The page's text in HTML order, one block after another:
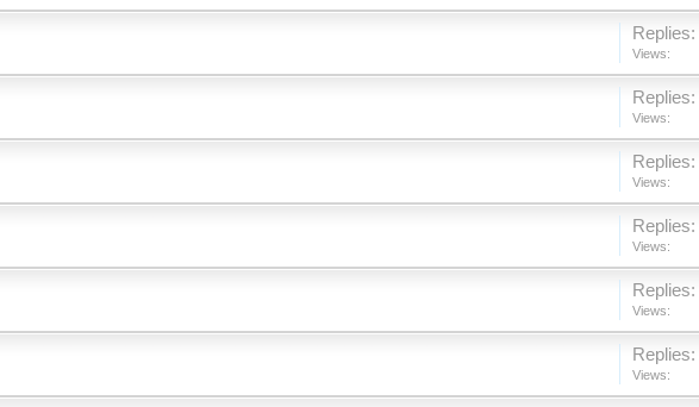
Replies:
Views:
Replies:
Views:
Replies:
Views:
Replies:
Views:
Replies:
Views:
Replies:
Views: